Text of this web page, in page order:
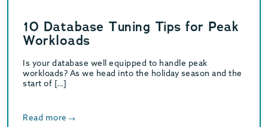
10 Database Tuning Tips for Peak
Workloads
Is your database well equipped to handle peak
workloads? As we head into the holiday season and the
start of […]
Read more